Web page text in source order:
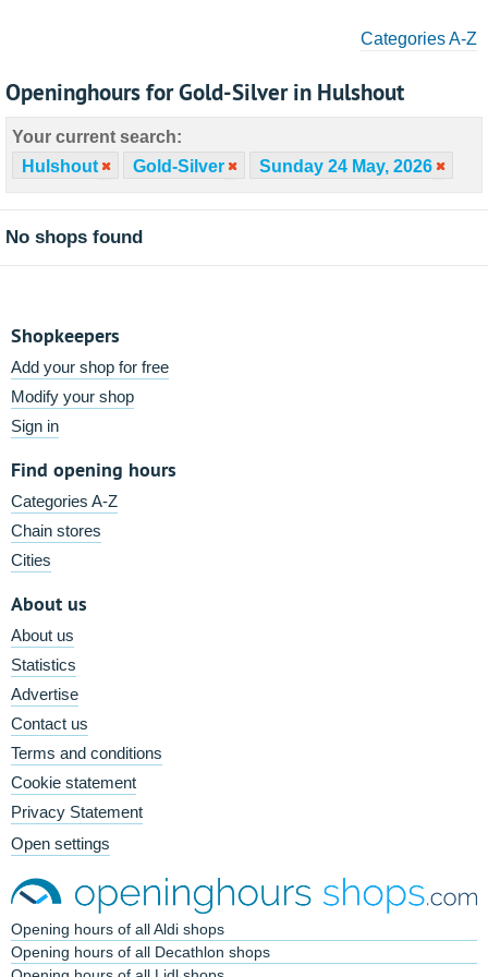
Categories A-Z
Openinghours for Gold-Silver in Hulshout
Your current search:
Hulshout
Gold-Silver Sunday 24 May, 2026
No shops found
Shopkeepers
Add your shop for free
Modify your shop
Sign in
Find opening hours
Categories A-Z
Chain stores
Cities
About us
About us
Statistics
Advertise
Contact us
Terms and conditions
Cookie statement
Privacy Statement
Open settings
Opening hours of all Aldi shops
Opening hours of all Decathlon shops